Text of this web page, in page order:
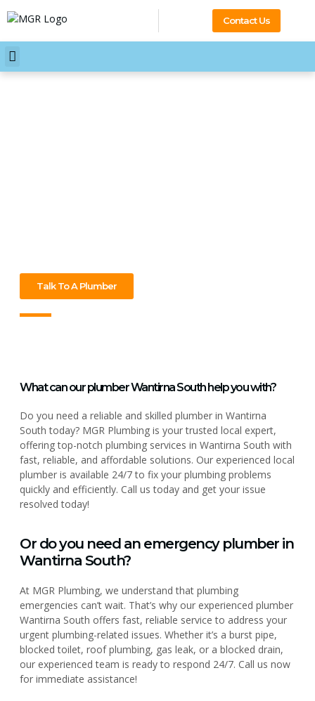
Contact Us
Talk To A Plumber
What can our plumber Wantirna South help you with?
Do you need a reliable and skilled plumber in Wantirna
South today? MGR Plumbing is your trusted local expert,
offering top-notch plumbing services in Wantirna South with
fast, reliable, and affordable solutions. Our experienced local
plumber is available 24/7 to fix your plumbing problems
quickly and efficiently. Call us today and get your issue
resolved today!
Or do you need an emergency plumber in
Wantirna South?
At MGR Plumbing, we understand that plumbing
emergencies can’t wait. That’s why our experienced plumber
Wantirna South offers fast, reliable service to address your
urgent plumbing-related issues. Whether it’s a burst pipe,
blocked toilet, roof plumbing, gas leak, or a blocked drain,
our experienced team is ready to respond 24/7. Call us now
for immediate assistance!